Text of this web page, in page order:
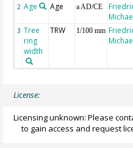
2 Age Age a AD/CE
3 Tree
ring
width
TRW 1/100 mm
License:
Licensing unknown: Please
to gain access and request